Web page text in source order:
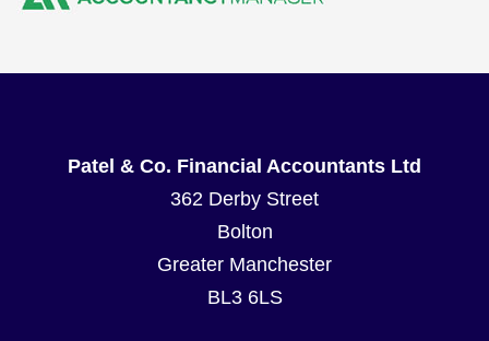
Patel & Co. Financial Accountants Ltd
362 Derby Street
Bolton
Greater Manchester
BL3 6LS